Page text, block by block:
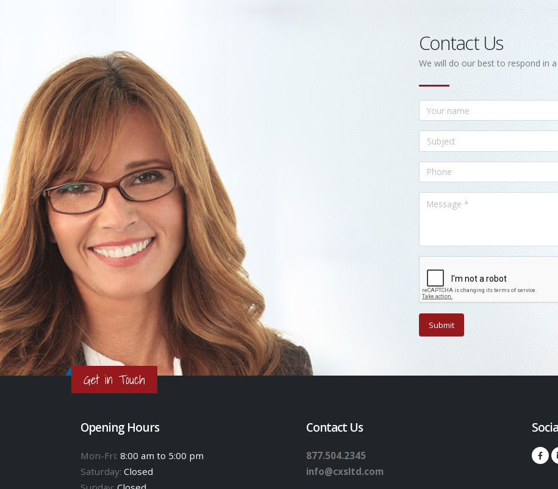
Contact Us
We will do our best to respond in
Get in Touch
Opening Hours
Mon-Fri: 8:00 am to 5:00 pm
Saturday: Closed
Contact Us
877.504.2345
info@cxsltd.com